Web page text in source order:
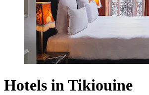
Hotels in Tikiouine